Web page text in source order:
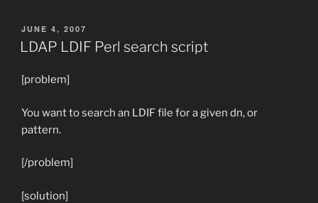
POSTED
ON
JUNE 4, 2007
LDAP LDIF Perl search script
[problem]
You want to search an LDIF file for a given dn, or
pattern.
[/problem]
[solution]